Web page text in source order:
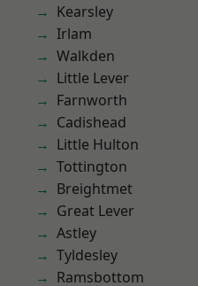
Kearsley
Irlam
Walkden
Little Lever
Farnworth
Cadishead
Little Hulton
Tottington
Breightmet
Great Lever
Astley
Tyldesley
Ramsbottom